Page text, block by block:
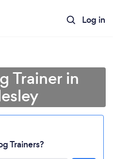
Log in
Trainer in
Trainers?